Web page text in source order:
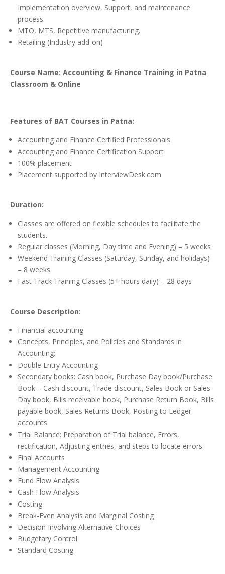
Implementation overview, Support, and maintenance
process.
MTO, MTS, Repetitive manufacturing.
Retailing (Industry add-on)
Course Name: Accounting & Finance Training in Patna
Classroom & Online
Features of BAT Courses in Patna:
Accounting and Finance Certified Professionals
Accounting and Finance Certification Support
100% placement
Placement supported by InterviewDesk.com
Duration:
Classes are offered on flexible schedules to facilitate the
students.
Regular classes (Morning, Day time and Evening) – 5 weeks
Weekend Training Classes (Saturday, Sunday, and holidays)
– 8 weeks
Fast Track Training Classes (5+ hours daily) – 28 days
Course Description:
Financial accounting
Concepts, Principles, and Policies and Standards in
Accounting:
Double Entry Accounting
Secondary books: Cash book, Purchase Day book/Purchase
Book – Cash discount, Trade discount, Sales Book or Sales
Day book, Bills receivable book, Purchase Return Book, Bills
payable book, Sales Returns Book, Posting to Ledger
accounts.
Trial Balance: Preparation of Trial balance, Errors,
rectification, Adjusting entries, and steps to locate errors.
Final Accounts
Management Accounting
Fund Flow Analysis
Cash Flow Analysis
Costing
Break-Even Analysis and Marginal Costing
Decision Involving Alternative Choices
Budgetary Control
Standard Costing